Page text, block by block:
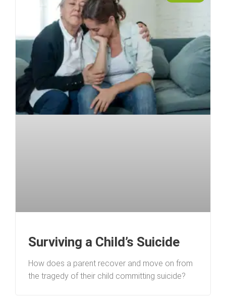
Surviving a Child’s Suicide
How does a parent recover and move on from
the tragedy of their child committing suicide?